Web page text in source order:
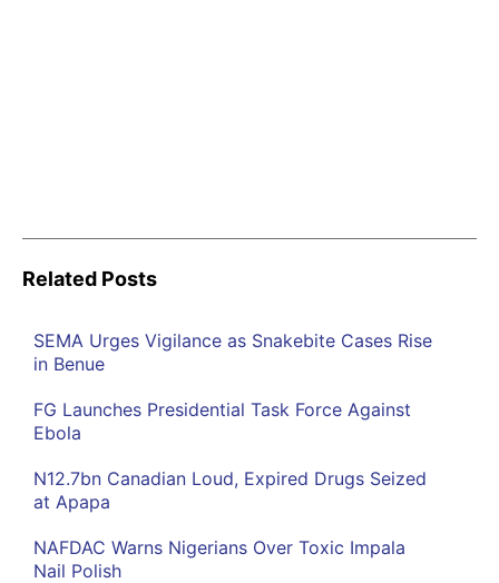
Related Posts
SEMA Urges Vigilance as Snakebite Cases Rise
in Benue
FG Launches Presidential Task Force Against
Ebola
N12.7bn Canadian Loud, Expired Drugs Seized
at Apapa
NAFDAC Warns Nigerians Over Toxic Impala
Nail Polish